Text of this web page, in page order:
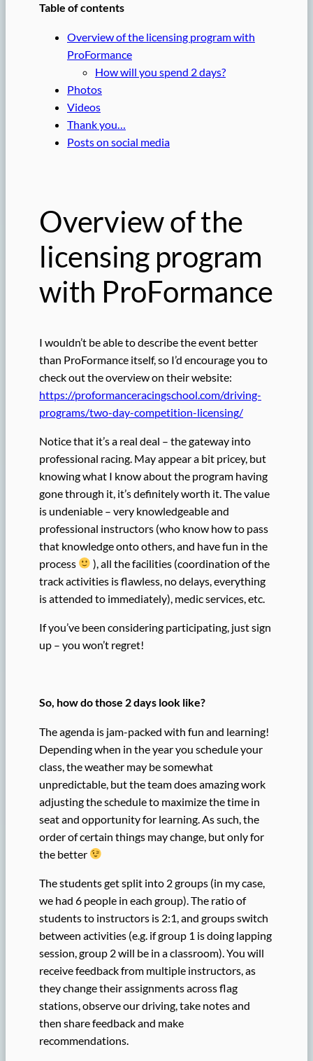
Table of contents
Overview of the licensing program with
ProFormance
How will you spend 2 days?
Photos
Videos
Thank you…
Posts on social media
Overview of the
licensing program
with ProFormance
I wouldn’t be able to describe the event better
than ProFormance itself, so I’d encourage you to
check out the overview on their website:
https://proformanceracingschool.com/driving-
programs/two-day-competition-licensing/
Notice that it’s a real deal – the gateway into
professional racing. May appear a bit pricey, but
knowing what I know about the program having
gone through it, it’s definitely worth it. The value
is undeniable – very knowledgeable and
professional instructors (who know how to pass
that knowledge onto others, and have fun in the
process
), all the facilities (coordination of the
track activities is flawless, no delays, everything
is attended to immediately), medic services, etc.
If you’ve been considering participating, just sign
up – you won’t regret!
So, how do those 2 days look like?
The agenda is jam-packed with fun and learning!
Depending when in the year you schedule your
class, the weather may be somewhat
unpredictable, but the team does amazing work
adjusting the schedule to maximize the time in
seat and opportunity for learning. As such, the
order of certain things may change, but only for
the better
The students get split into 2 groups (in my case,
we had 6 people in each group). The ratio of
students to instructors is 2:1, and groups switch
between activities (e.g. if group 1 is doing lapping
session, group 2 will be in a classroom). You will
receive feedback from multiple instructors, as
they change their assignments across flag
stations, observe our driving, take notes and
then share feedback and make
recommendations.